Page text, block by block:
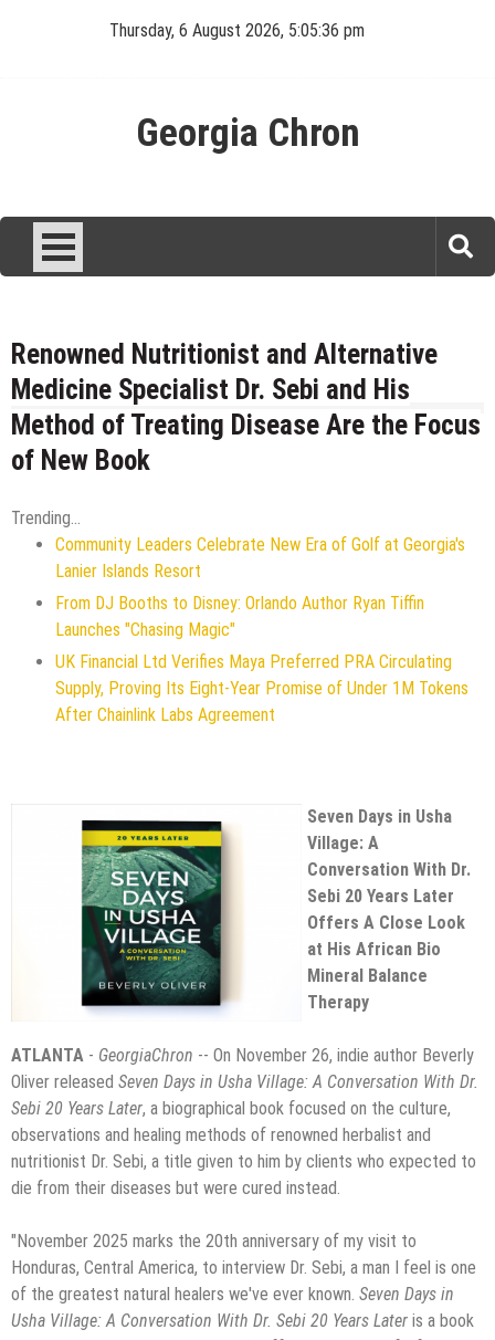
Thursday, 6 August 2026, 5:05:36 pm
Georgia Chron
Renowned Nutritionist and Alternative
Medicine Specialist Dr. Sebi and His
Method of Treating Disease Are the Focus
of New Book
Trending...
Community Leaders Celebrate New Era of Golf at Georgia's
Lanier Islands Resort
From DJ Booths to Disney: Orlando Author Ryan Tiffin
Launches "Chasing Magic"
UK Financial Ltd Verifies Maya Preferred PRA Circulating
Supply, Proving Its Eight-Year Promise of Under 1M Tokens
After Chainlink Labs Agreement
Seven Days in Usha
Village: A
Conversation With Dr.
Sebi 20 Years Later
Offers A Close Look
at His African Bio
Mineral Balance
Therapy
ATLANTA - GeorgiaChron -- On November 26, indie author Beverly
Oliver released Seven Days in Usha Village: A Conversation With Dr.
Sebi 20 Years Later, a biographical book focused on the culture,
observations and healing methods of renowned herbalist and
nutritionist Dr. Sebi, a title given to him by clients who expected to
die from their diseases but were cured instead.
"November 2025 marks the 20th anniversary of my visit to
Honduras, Central America, to interview Dr. Sebi, a man I feel is one
of the greatest natural healers we've ever known. Seven Days in
Usha Village: A Conversation With Dr. Sebi 20 Years Later is a book